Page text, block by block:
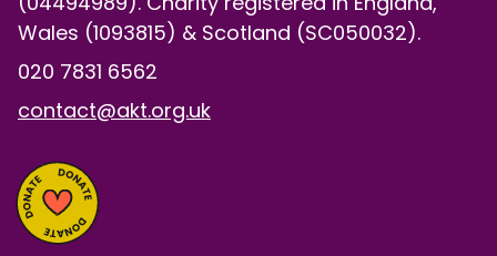
Wales (1093815) & Scotland (SC050032).
020 7831 6562
contact@akt.org.uk